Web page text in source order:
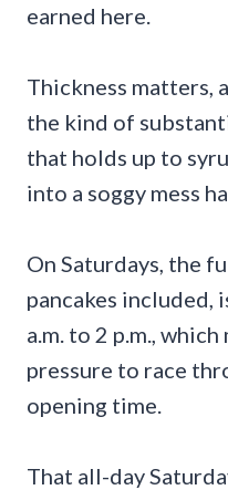
earned here.
Thickness matters,
the kind of
that holds up to
into a soggy mess
On Saturdays, the
pancakes included,
a.m. to 2 p.m.,
pressure to race
opening time.
That all-day